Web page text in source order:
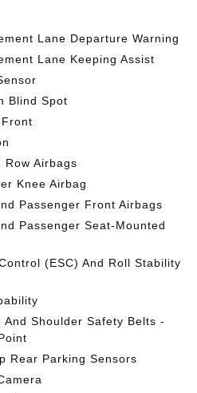
Lane Departure Warning
Lane Keeping Assist
Blind Spot
Row Airbags
Knee Airbag
Passenger Front Airbags
Passenger Seat-Mounted
(ESC) And Roll Stability
Shoulder Safety Belts -
Rear Parking Sensors